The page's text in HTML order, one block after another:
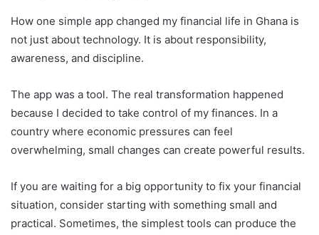
How one simple app changed my financial life in Ghana is
not just about technology. It is about responsibility,
awareness, and discipline.
The app was a tool. The real transformation happened
because I decided to take control of my finances. In a
country where economic pressures can feel
overwhelming, small changes can create powerful results.
If you are waiting for a big opportunity to fix your financial
situation, consider starting with something small and
practical. Sometimes, the simplest tools can produce the